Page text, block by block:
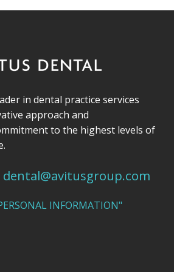
in dental practice services
approach and
to the highest levels of
dental@avitusgroup.com
INFORMATION"